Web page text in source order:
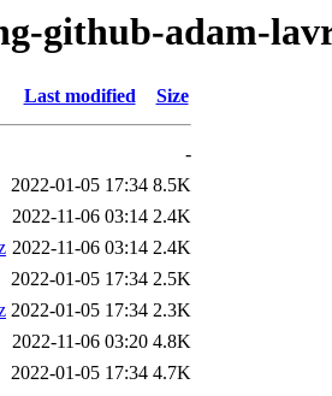
github-adam-
Last modified Size
-
2022-01-05 17:34 8.5K
2022-11-06 03:14 2.4K
2022-11-06 03:14 2.4K
2022-01-05 17:34 2.5K
2022-01-05 17:34 2.3K
2022-11-06 03:20 4.8K
2022-01-05 17:34 4.7K